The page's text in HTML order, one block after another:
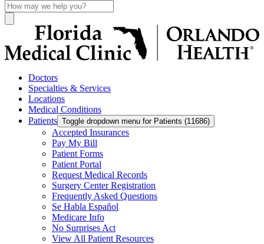
Doctors
Specialties & Services
Locations
Medical Conditions
Patients Toggle dropdown menu for Patients (11686)
Accepted Insurances
Pay My Bill
Patient Forms
Patient Portal
Request Medical Records
Surgery Center Registration
Frequently Asked Questions
Se Habla Español
Medicare Info
No Surprises Act
View All Patient Resources